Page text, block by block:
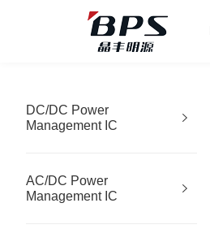
DC/DC Power
Management IC
AC/DC Power
Management IC